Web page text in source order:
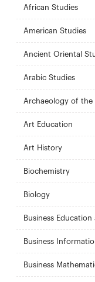
African Studies
American Studies
Ancient Oriental
Arabic Studies
Archaeology of the
Art Education
Art History
Biochemistry
Biology
Business
Business
Business